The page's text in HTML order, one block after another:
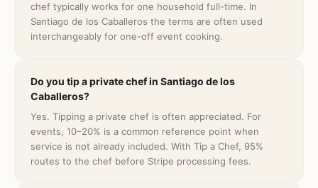
chef typically works for one household full-time. In
Santiago de los Caballeros the terms are often used
interchangeably for one-off event cooking.
Do you tip a private chef in Santiago de los
Caballeros?
Yes. Tipping a private chef is often appreciated. For
events, 10–20% is a common reference point when
service is not already included. With Tip a Chef, 95%
routes to the chef before Stripe processing fees.